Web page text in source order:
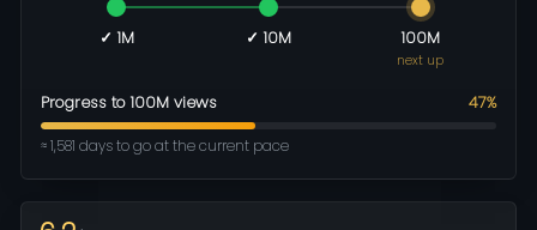
✓ 1M ✓ 10M 100M
next up
Progress to 100M views 47%
≈ 1,581 days to go at the current pace